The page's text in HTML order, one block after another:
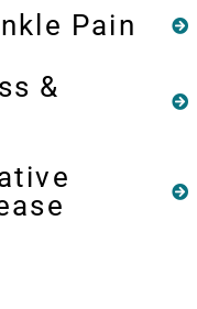
Pain
&